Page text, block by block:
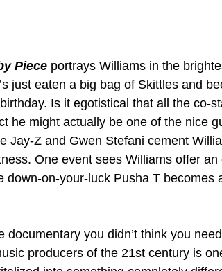
Piece portrays Williams in the
just eaten a big bag of Skittles and
Is it egotistical that all the co-
he might actually be one of the nice
Jay-Z and Gwen Stefani cement
One event sees Williams offer
down-on-your-luck Pusha T becomes
documentary you didn’t think you
producers of the 21st century is